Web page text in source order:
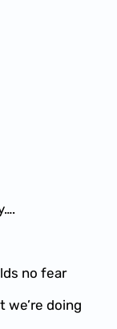
no fear
we’re doing